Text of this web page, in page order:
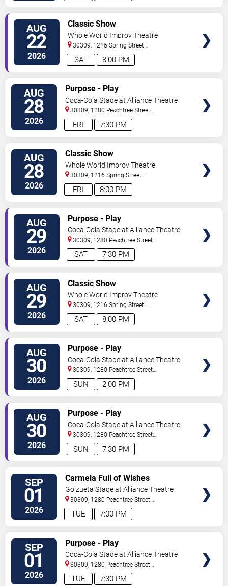
AUG
22
2026 8:00 PM
SAT
Classic Show
Whole World Improv Theatre
30309, 1216 Spring Street
NW Atlanta,GA,US
AUG
28
2026 7:30 PM
FRI
Purpose - Play
Coca-Cola Stage at Alliance Theatre
30309, 1280 Peachtree Street
NE Atlanta ,GA,US
AUG
28
2026 8:00 PM
FRI
Classic Show
Whole World Improv Theatre
30309, 1216 Spring Street
NW Atlanta,GA,US
AUG
29
2026 7:30 PM
SAT
Purpose - Play
Coca-Cola Stage at Alliance Theatre
30309, 1280 Peachtree Street
NE Atlanta ,GA,US
AUG
29
2026 8:00 PM
SAT
Classic Show
Whole World Improv Theatre
30309, 1216 Spring Street
NW Atlanta,GA,US
AUG
30
2026 2:00 PM
SUN
Purpose - Play
Coca-Cola Stage at Alliance Theatre
30309, 1280 Peachtree Street
NE Atlanta ,GA,US
AUG
30
2026 7:30 PM
SUN
Purpose - Play
Coca-Cola Stage at Alliance Theatre
30309, 1280 Peachtree Street
NE Atlanta ,GA,US
SEP
01
2026 7:00 PM
TUE
Carmela Full of Wishes
Goizueta Stage at Alliance Theatre
30309, 1280 Peachtree Street
NE Atlanta ,GA,US
SEP
01
2026 7:30 PM
TUE
Purpose - Play
Coca-Cola Stage at Alliance Theatre
30309, 1280 Peachtree Street
NE Atlanta ,GA,US